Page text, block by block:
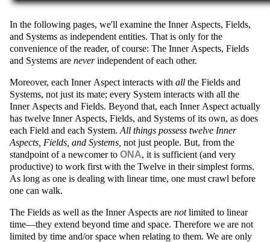
In the following pages, we'll examine the Inner Aspects, Fields,
and Systems as independent entities. That is only for the
convenience of the reader, of course: The Inner Aspects, Fields
and Systems are neverindependent of each other.
Moreover, each Inner Aspect interacts with all the Fields and
Systems, not just its mate; every System interacts with all the
Inner Aspects and Fields. Beyond that, each Inner Aspect actually
has twelve Inner Aspects, Fields, and Systems of its own, as does
each Field and each System. All things possess twelve Inner
Aspects, Fields, and Systems, not just people. But, from the
standpoint of a newcomer to ONA, it is sufficient (and very
productive) to work first with the Twelve in their simplest forms.
As long as one is dealing with linear time, one must crawl before
one can walk.
The Fields as well as the Inner Aspects are notlimited to linear
time—they extend beyond time and space. Therefore we are not
limited by time and/or space when relating to them. We are only